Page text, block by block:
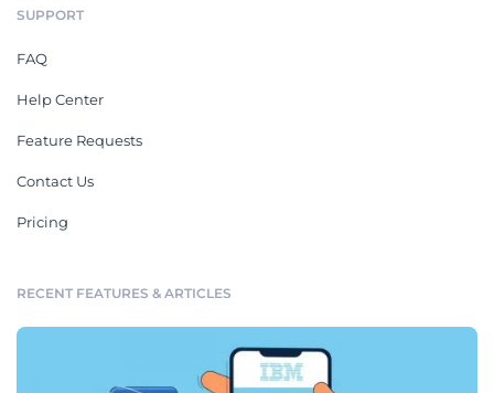
SUPPORT
FAQ
Help Center
Feature Requests
Contact Us
Pricing
RECENT FEATURES & ARTICLES